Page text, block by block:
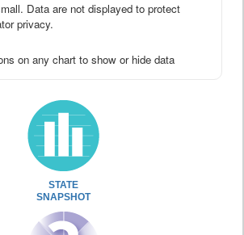
Data are not displayed to protect
privacy.
on any chart to show or hide data
STATE
SNAPSHOT